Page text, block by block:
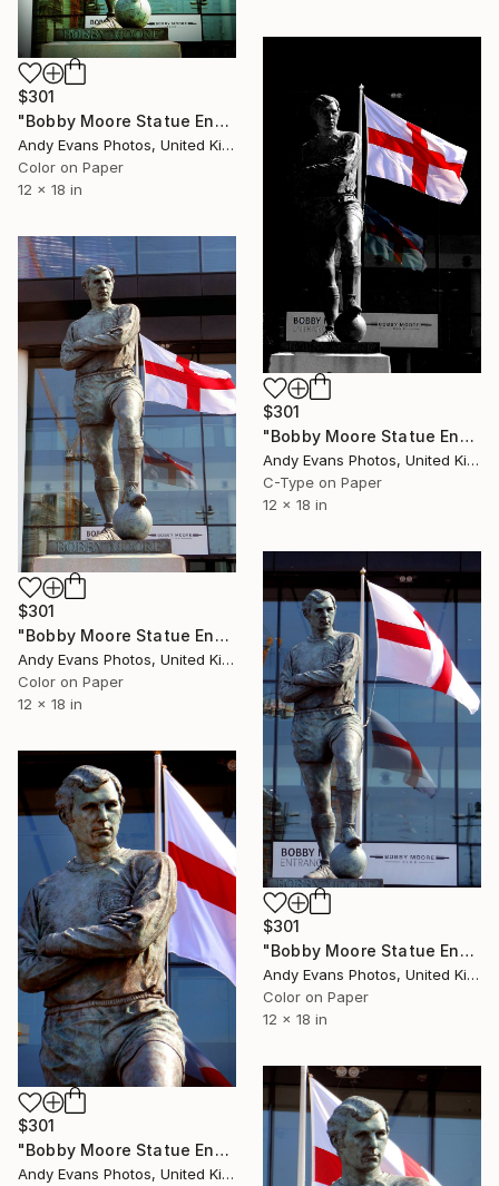
$301
"Bobby Moore Statue England Flag Wembley Stadium" Photograph
Andy Evans Photos, United Kingdom
Color on Paper
12 x 18 in
$301
"Bobby Moore Statue England Flag Wembley Stadium" Photograph
Andy Evans Photos, United Kingdom
C-Type on Paper
12 x 18 in
$301
"Bobby Moore Statue England Flag Wembley Stadium" Photograph
Andy Evans Photos, United Kingdom
Color on Paper
12 x 18 in
$301
"Bobby Moore Statue England Flag Wembley Stadium" Photograph
Andy Evans Photos, United Kingdom
Color on Paper
12 x 18 in
$301
"Bobby Moore Statue England Flag Wembley Stadium" Photograph
Andy Evans Photos, United Kingdom